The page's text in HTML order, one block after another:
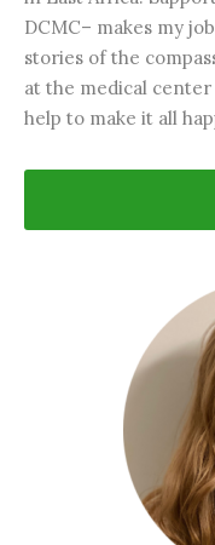
DCMC– makes my
stories of the
at the medical
help to make it all